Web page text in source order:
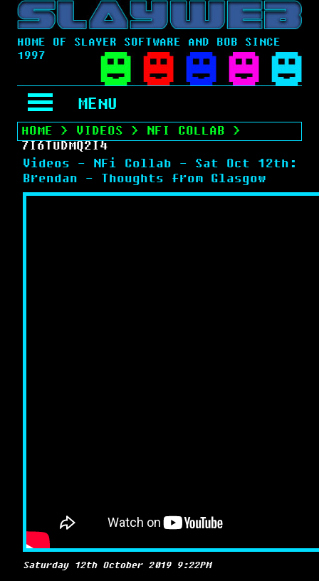
HOME OF SLAYER SOFTWARE AND BOB SINCE
1997
MENU
HOME > VIDEOS > NFI COLLAB >
7I6TUDMQ2I4
Videos - NFi Collab - Sat Oct 12th:
Brendan - Thoughts from Glasgow
Saturday 12th October 2019 9:22PM